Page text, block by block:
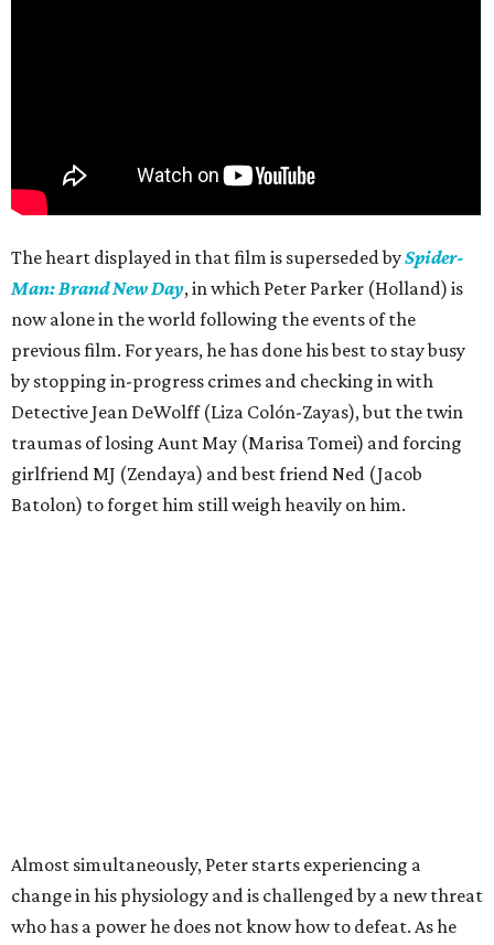
The heart displayed in that film is superseded bySpider-
Man: Brand New Day, in which Peter Parker (Holland) is
now alone in the world following the events of the
previous film. For years, he has done his best to stay busy
by stopping in-progress crimes and checking in with
Detective Jean DeWolff (Liza Colón-Zayas), but the twin
traumas of losing Aunt May (Marisa Tomei) and forcing
girlfriend MJ (Zendaya) and best friend Ned (Jacob
Batolon) to forget him still weigh heavily on him.
Almost simultaneously, Peter starts experiencing a
change in his physiology and is challenged by a new threat
who has a power he does not know how to defeat. As he